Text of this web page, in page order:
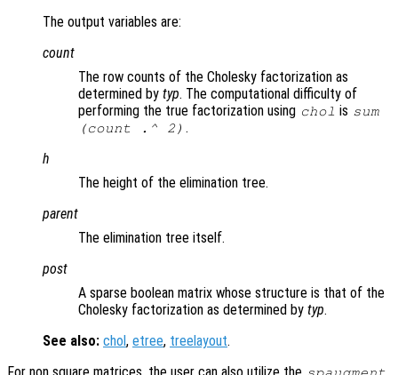
The output variables are:
count
The row counts of the Cholesky factorization as
determined by typ. The computational difficulty of
performing the true factorization using chol is sum
(count .^ 2) .
h
The height of the elimination tree.
parent
The elimination tree itself.
post
A sparse boolean matrix whose structure is that of the
Cholesky factorization as determined by typ.
See also: chol, etree, treelayout.
spaugment